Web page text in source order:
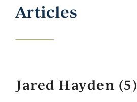
Articles
Jared Hayden (5)